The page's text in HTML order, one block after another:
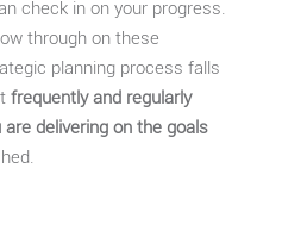
check in on your progress.
through on these
planning process falls
frequently and regularly
delivering on the goals